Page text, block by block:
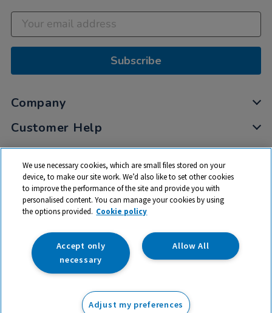
Subscribe
Company
Customer Help
My Account
Privacy
Cookies
Terms & Conditions
trade mark of RM Educational Resources Ltd. Registered Office:
142B Park Drive, Milton Park, Milton, Abingdon, Oxon, OX14 4SE.
We use necessary cookies, which are small files stored on your
device, to make our site work. We’d also like to set other cookies
to improve the performance of the site and provide you with
personalised content. You can manage your cookies by using
the options provided. Cookie policy
Allow All
Accept only
necessary
Adjust my preferences